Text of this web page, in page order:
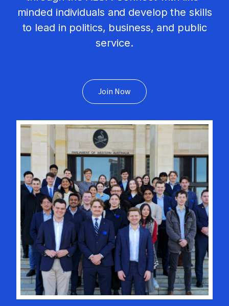
minded individuals and develop the skills
to lead in politics, business, and public
service.
Join Now